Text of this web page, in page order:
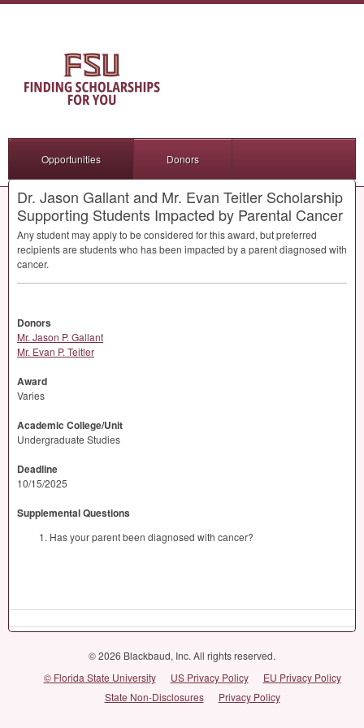
Opportunities Donors
Dr. Jason Gallant and Mr. Evan Teitler Scholarship
Supporting Students Impacted by Parental Cancer
Any student may apply to be considered for this award, but preferred
recipients are students who has been impacted by a parent diagnosed with
cancer.
Donors
Mr. Jason P. Gallant
Mr. Evan P. Teitler
Award
Varies
Academic College/Unit
Undergraduate Studies
Deadline
10/15/2025
Supplemental Questions
Has your parent been diagnosed with cancer?
© 2026 Blackbaud, Inc. All rights reserved.
© Florida State University
US Privacy Policy
EU Privacy Policy
State Non-Disclosures
Privacy Policy